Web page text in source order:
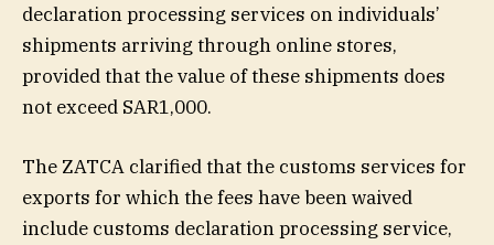
declaration processing services on individuals’
shipments arriving through online stores,
provided that the value of these shipments does
not exceed SAR1,000.
The ZATCA clarified that the customs services for
exports for which the fees have been waived
include customs declaration processing service,